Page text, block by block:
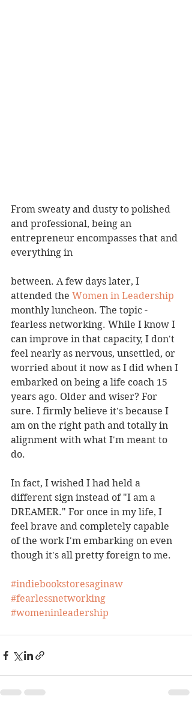
From sweaty and dusty to polished
and professional, being an
entrepreneur encompasses that and
everything in
between. A few days later, I
attended the Women in Leadership
monthly luncheon. The topic -
fearless networking. While I know I
can improve in that capacity, I don't
feel nearly as nervous, unsettled, or
worried about it now as I did when I
embarked on being a life coach 15
years ago. Older and wiser? For
sure. I firmly believe it's because I
am on the right path and totally in
alignment with what I'm meant to
do.
In fact, I wished I had held a
different sign instead of "I am a
DREAMER." For once in my life, I
feel brave and completely capable
of the work I'm embarking on even
though it's all pretty foreign to me.
#indiebookstoresaginaw
#fearlessnetworking
#womeninleadership